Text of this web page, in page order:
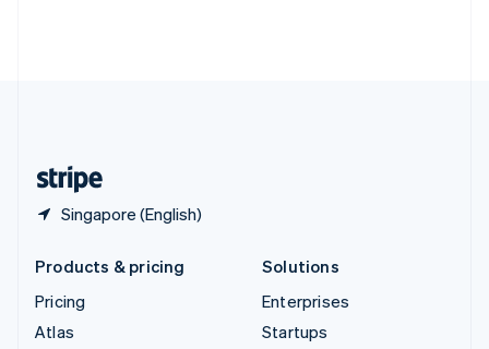
Singapore (English)
Products & pricing
Pricing
Atlas
Solutions
Enterprises
Startups